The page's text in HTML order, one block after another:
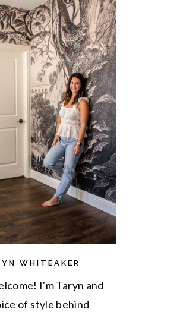
WHITEAKER
I'm Taryn and
of style behind